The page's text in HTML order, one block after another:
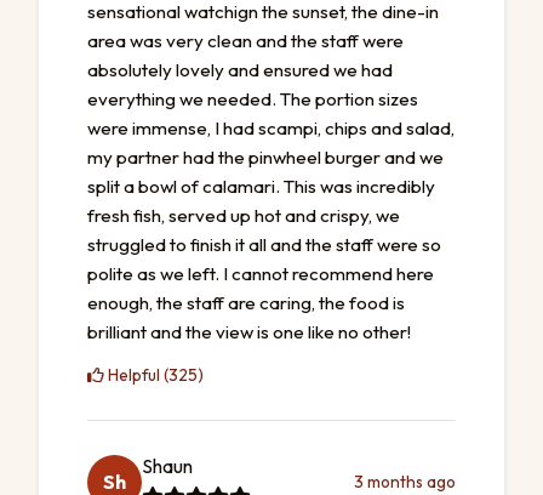
sensational watchign the sunset, the dine-in
area was very clean and the staff were
absolutely lovely and ensured we had
everything we needed. The portion sizes
were immense, I had scampi, chips and salad,
my partner had the pinwheel burger and we
split a bowl of calamari. This was incredibly
fresh fish, served up hot and crispy, we
struggled to finish it all and the staff were so
polite as we left. I cannot recommend here
enough, the staff are caring, the food is
brilliant and the view is one like no other!
Helpful (325)
Sh
Shaun
3 months ago